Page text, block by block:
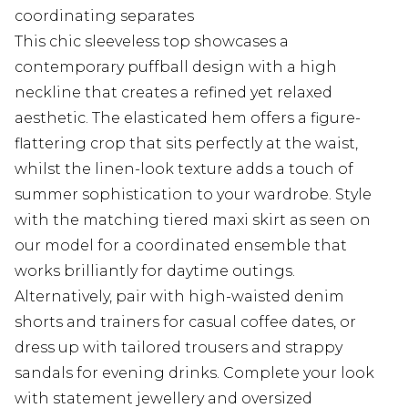
coordinating separates
This chic sleeveless top showcases a
contemporary puffball design with a high
neckline that creates a refined yet relaxed
aesthetic. The elasticated hem offers a figure-
flattering crop that sits perfectly at the waist,
whilst the linen-look texture adds a touch of
summer sophistication to your wardrobe. Style
with the matching tiered maxi skirt as seen on
our model for a coordinated ensemble that
works brilliantly for daytime outings.
Alternatively, pair with high-waisted denim
shorts and trainers for casual coffee dates, or
dress up with tailored trousers and strappy
sandals for evening drinks. Complete your look
with statement jewellery and oversized